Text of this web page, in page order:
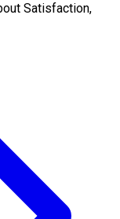
Satisfaction,